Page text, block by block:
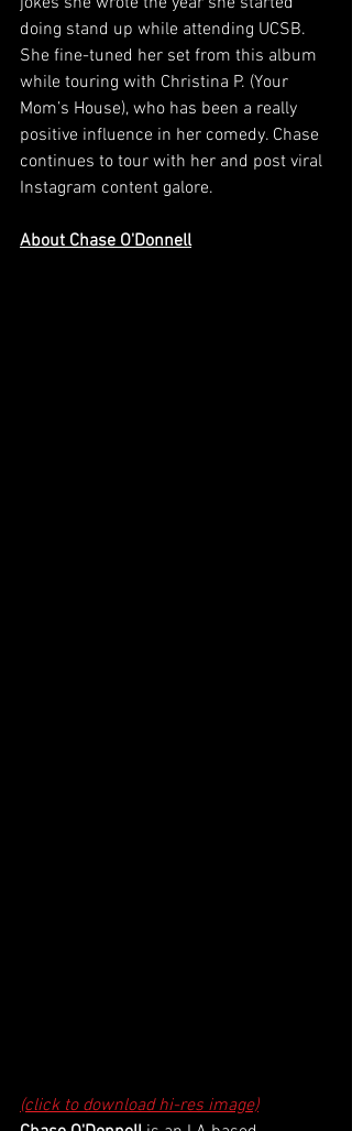
doing stand up while attending UCSB.
She fine-tuned her set from this album
while touring with Christina P. (Your
Mom’s House), who has been a really
positive influence in her comedy. Chase
continues to tour with her and post viral
Instagram content galore.
About Chase O'Donnell
(click to download hi-res image)